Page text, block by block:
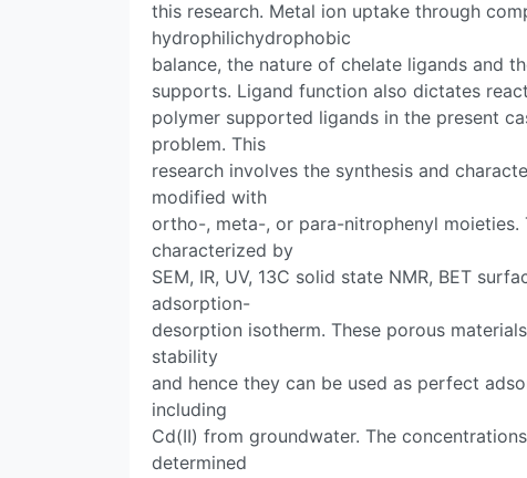
this research. Metal ion uptake through
hydrophilichydrophobic
balance, the nature of chelate ligands and
supports. Ligand function also dictates
polymer supported ligands in the present
problem. This
research involves the synthesis and
modified with
ortho-, meta-, or para-nitrophenyl moieties.
characterized by
SEM, IR, UV, 13C solid state NMR, BET
adsorption-
desorption isotherm. These porous
stability
and hence they can be used as perfect
including
Cd(II) from groundwater. The
determined